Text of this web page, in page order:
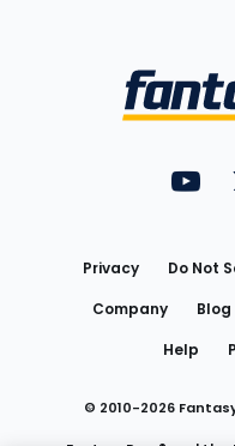
Privacy Do Not
Company
Blog
Help
© 2010-2026